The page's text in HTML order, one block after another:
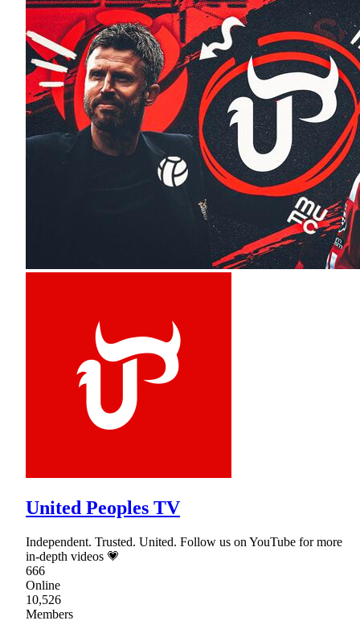
United Peoples TV
Independent. Trusted. United. Follow us on YouTube for more
in-depth videos 💗
666
Online
10,526
Members